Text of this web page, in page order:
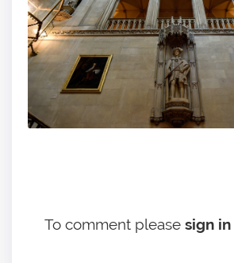
To comment please sign in